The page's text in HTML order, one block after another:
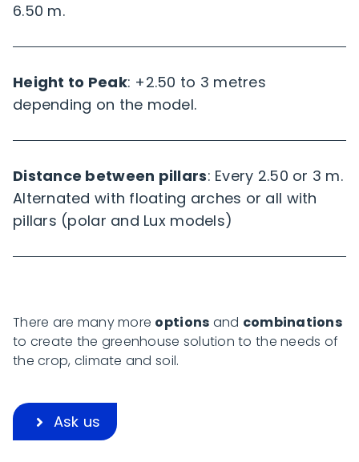
6.50 m.
Height to Peak: +2.50 to 3 metres
depending on the model.
Distance between pillars: Every 2.50 or 3 m.
Alternated with floating arches or all with
pillars (polar and Lux models)
There are many more options and combinations
to create the greenhouse solution to the needs of
the crop, climate and soil.
Ask us